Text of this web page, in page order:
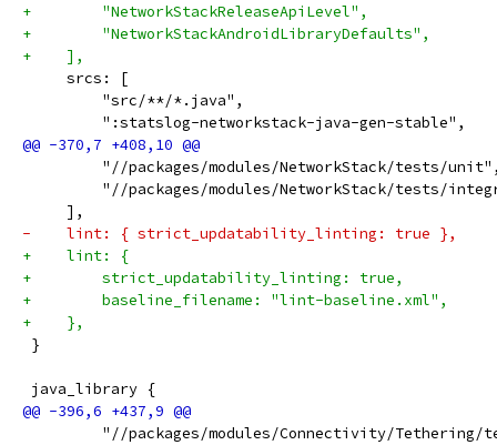
+        "NetworkStackReleaseApiLevel",
+        "NetworkStackAndroidLibraryDefaults",
+    ],
     srcs: [
         "src/**/*.java",
         ":statslog-networkstack-java-gen-stable",
"//packages/modules/NetworkStack/tests/
"//packages/modules/NetworkStack/tests/
     ],
-    lint: { strict_updatability_linting: true },
+    lint: {
+        strict_updatability_linting: true,
+        baseline_filename: "lint-baseline.xml",
+    },
}
java_library {
"//packages/modules/Connectivity/Tethering/